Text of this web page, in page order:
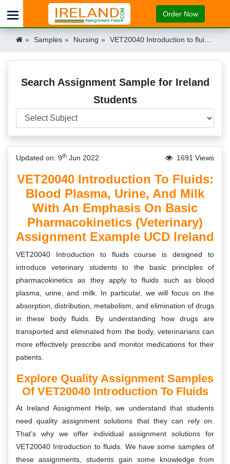
Order Now
Samples Nursing VET20040 Introduction to fluids: blood plasma, urine, and milk with an emphasis on basic pharmacokinetics (Veterinary) Assignment Example UCD Ireland Ireland
Search Assignment Sample for Ireland
Students
Updated on: 9th Jun 2022 1691 Views
VET20040 Introduction To Fluids:
Blood Plasma, Urine, And Milk
With An Emphasis On Basic
Pharmacokinetics (Veterinary)
Assignment Example UCD Ireland
VET20040 Introduction to fluids course is designed to
introduce veterinary students to the basic principles of
pharmacokinetics as they apply to fluids such as blood
plasma, urine, and milk. In particular, we will focus on the
absorption, distribution, metabolism, and elimination of drugs
in these body fluids. By understanding how drugs are
transported and eliminated from the body, veterinarians can
more effectively prescribe and monitor medications for their
patients.
Explore Quality Assignment Samples
Of VET20040 Introduction To Fluids
At Ireland Assignment Help, we understand that students
need quality assignment solutions that they can rely on.
That’s why we offer individual assignment solutions for
VET20040 Introduction to fluids. We have some samples of
these assignments, students gain some knowledge from